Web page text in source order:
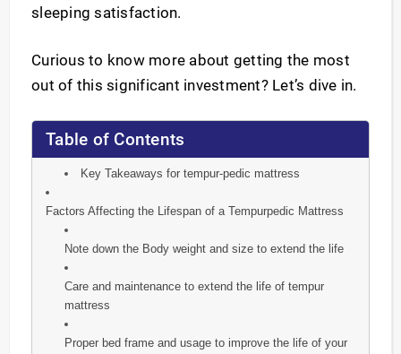
sleeping satisfaction.
Curious to know more about getting the most
out of this significant investment? Let’s dive in.
Table of Contents
Key Takeaways for tempur-pedic mattress
Factors Affecting the Lifespan of a Tempurpedic Mattress
Note down the Body weight and size to extend the life
Care and maintenance to extend the life of tempur
mattress
Proper bed frame and usage to improve the life of your